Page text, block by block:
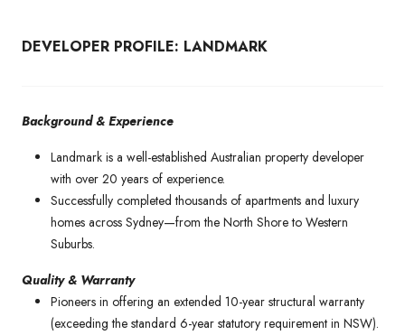
DEVELOPER PROFILE: LANDMARK
Background & Experience
Landmark is a well-established Australian property developer
with over 20 years of experience.
Successfully completed thousands of apartments and luxury
homes across Sydney—from the North Shore to Western
Suburbs.
Quality & Warranty
Pioneers in offering an extended 10-year structural warranty
(exceeding the standard 6-year statutory requirement in NSW).